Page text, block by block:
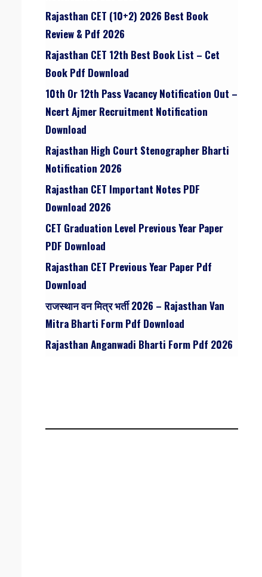
Rajasthan CET (10+2) 2026 Best Book
Review & Pdf 2026
Rajasthan CET 12th Best Book List – Cet
Book Pdf Download
10th Or 12th Pass Vacancy Notification Out –
Ncert Ajmer Recruitment Notification
Download
Rajasthan High Court Stenographer Bharti
Notification 2026
Rajasthan CET Important Notes PDF
Download 2026
CET Graduation Level Previous Year Paper
PDF Download
Rajasthan CET Previous Year Paper Pdf
Download
राजस्थान वन मित्र भर्ती 2026 – Rajasthan Van
Mitra Bharti Form Pdf Download
Rajasthan Anganwadi Bharti Form Pdf 2026